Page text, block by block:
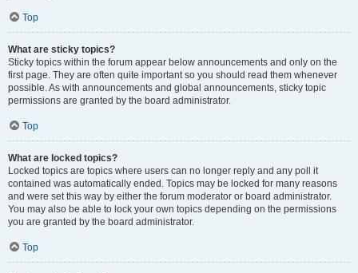
Top
What are sticky topics?
Sticky topics within the forum appear below announcements and only on the
first page. They are often quite important so you should read them whenever
possible. As with announcements and global announcements, sticky topic
permissions are granted by the board administrator.
Top
What are locked topics?
Locked topics are topics where users can no longer reply and any poll it
contained was automatically ended. Topics may be locked for many reasons
and were set this way by either the forum moderator or board administrator.
You may also be able to lock your own topics depending on the permissions
you are granted by the board administrator.
Top